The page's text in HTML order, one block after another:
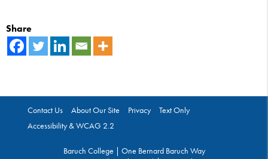
Share
Contact Us About Our Site Privacy
Text Only
Accessibility & WCAG 2.2
Baruch College | One Bernard Baruch Way